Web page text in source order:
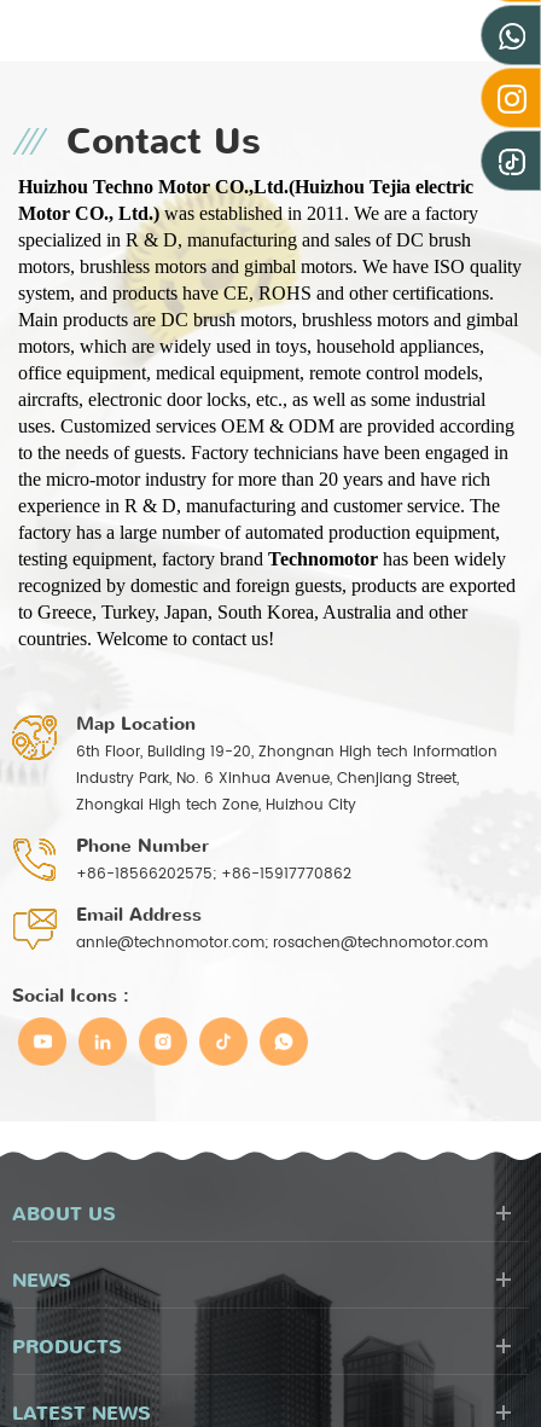
Contact Us
Huizhou Techno Motor CO.,Ltd.(Huizhou Tejia electric
Motor CO., Ltd.)was established in 2011. We are a factory
specialized in R & D, manufacturing and sales of DC brush
motors, brushless motors and gimbal motors. We have ISO quality
system, and products have CE, ROHS and other certifications.
Main products are DC brush motors, brushless motors and gimbal
motors, which are widely used in toys, household appliances,
office equipment, medical equipment, remote control models,
aircrafts, electronic door locks, etc., as well as some industrial
uses. Customized services OEM & ODM are provided according
to the needs of guests. Factory technicians have been engaged in
the micro-motor industry for more than 20 years and have rich
experience in R & D, manufacturing and customer service. The
factory has a large number of automated production equipment,
testing equipment, factory brand Technomotor has been widely
recognized by domestic and foreign guests, products are exported
to Greece, Turkey, Japan, South Korea, Australia and other
countries. Welcome to contact us!
Map Location
6th Floor, Building 19-20, Zhongnan High tech Information
Industry Park, No. 6 Xinhua Avenue, Chenjiang Street,
Zhongkai High tech Zone, Huizhou City
Phone Number
+86-18566202575; +86-15917770862
Email Address
annie@technomotor.com; rosachen@technomotor.com
Social Icons :
ABOUT US
NEWS
PRODUCTS
LATEST NEWS